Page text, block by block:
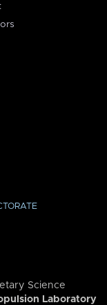
Science
Laboratory